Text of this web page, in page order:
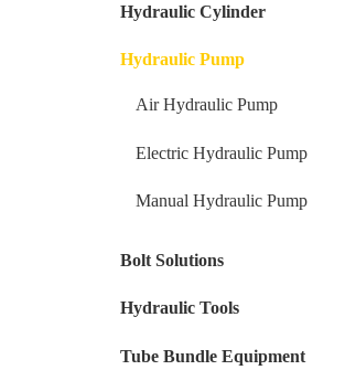
Hydraulic Cylinder
Hydraulic Pump
Air Hydraulic Pump
Electric Hydraulic Pump
Manual Hydraulic Pump
Bolt Solutions
Hydraulic Tools
Tube Bundle Equipment